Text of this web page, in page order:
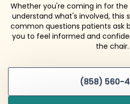
Whether you're coming in for
understand what's involved, this
common questions patients ask
you to feel informed and
the chair.
(858) 560-